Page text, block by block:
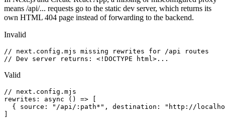
means /api/... requests go to the static dev server, which returns its
own HTML 404 page instead of forwarding to the backend.
Invalid
// next.config.mjs missing rewrites for /api routes
// Dev server returns: <!DOCTYPE html>...
Valid
// next.config.mjs
rewrites: async () => [
{ source: "/api/:path*", destination: "http://